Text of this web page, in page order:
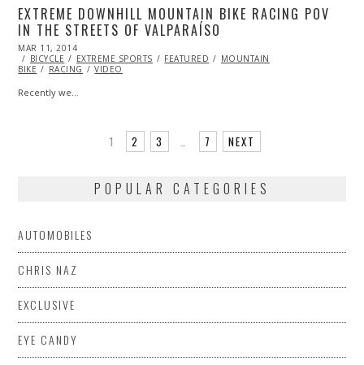
EXTREME DOWNHILL MOUNTAIN BIKE RACING POV
IN THE STREETS OF VALPARAÍSO
POSTED
ON
MAR 11, 2014
BICYCLE
EXTREME SPORTS FEATURED
MOUNTAIN
BIKE
RACING VIDEO
Recently we…
1 2 3 … 7 NEXT
POPULAR CATEGORIES
AUTOMOBILES
CHRIS NAZ
EXCLUSIVE
EYE CANDY